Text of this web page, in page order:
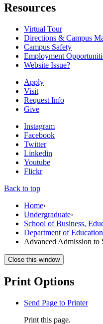
Resources
Virtual Tour
Directions & Campus
Campus Safety
Employment
Website Issue?
Apply
Visit
Request Info
Give
Instagram
Facebook
Twitter
Linkedin
Youtube
Flickr
Back to top
Home›
Undergraduate›
School of Business,
Department of Education
Advanced Admission to
Close this window
Print Options
Send Page to Printer
Print this page.